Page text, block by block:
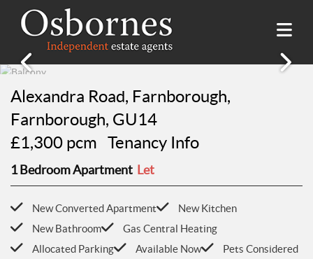
Sold Properties
Buying Guide
Free Market Appraisal
LETTINGS
Property Search
Property To Rent
Let Properties
Renting Guide
Landlord Guide
Register
HILLSIDE PLACE
Property To Rent in Hillside Place
Report a Repair
VALUATION
AWARDS
Alexandra Road, Farnborough,
Farnborough, GU14
£1,300 pcm
Tenancy Info
1 Bedroom Apartment Let
New Converted Apartment
New Kitchen
New Bathroom
Gas Central Heating
Allocated Parking
Available Now
Pets Considered